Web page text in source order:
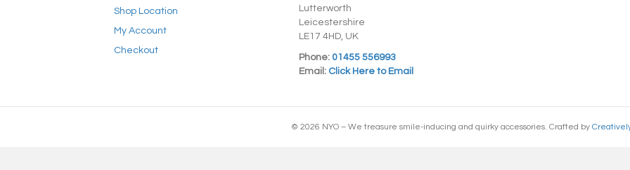
Shop Location
My Account
Checkout
Lutterworth
Leicestershire
LE17 4HD, UK
Phone:01455 556993
Email:Click Here to Email
© 2026 NYO – We treasure smile-inducing and quirky accessories. Crafted by